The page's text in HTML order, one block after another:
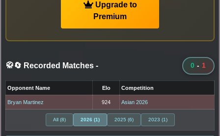
Upgrade to
Premium
🥋🔄 Recorded Matches - 0 - 1
Opponent Name Elo Competition
Bryan Martinez 924 Asian 2026
All (8) 2026 (1) 2025 (6) 2023 (1)